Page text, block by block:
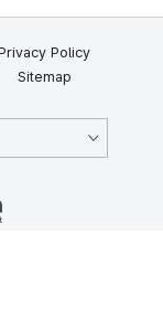
Policy
Sitemap